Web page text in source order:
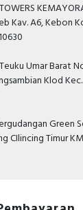
Kav. A6, Kebon
Umar Barat
Klod
Green
CIlincing Timur